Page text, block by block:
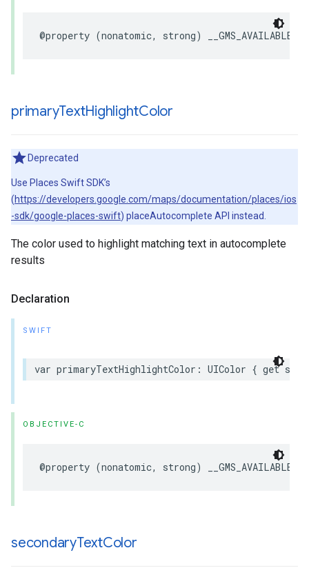
@property (nonatomic, strong)
primaryTextHighlightColor
Deprecated
Use Places Swift SDK’s
(https://developers.google.com/maps/documentation/places/ios
-sdk/google-places-swift) placeAutocomplete API instead.
The color used to highlight matching text in autocomplete
results
Declaration
SWIFT
var primaryTextHighlightColor : UIColor { get set
OBJECTIVE-C
@property (nonatomic, strong)
secondaryTextColor